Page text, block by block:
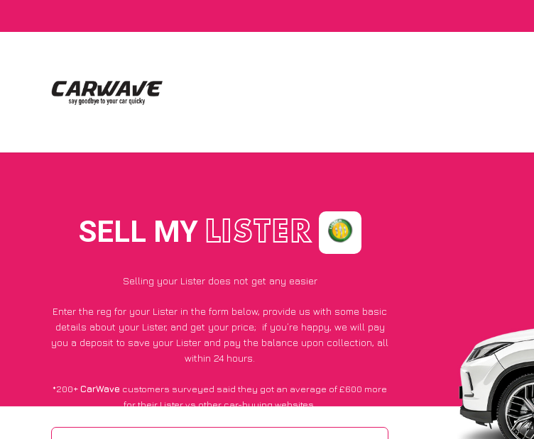
SELL MY LISTER
Selling your Lister does not get any easier
Enter the reg for your Lister in the form below, provide us with some basic
details about your Lister, and get your price; if you’re happy, we will pay
you a deposit to save your Lister and pay the balance upon collection, all
within 24 hours.
*200+CarWave customers surveyed said they got an average of £600 more
for their Lister vs other car-buying websites.